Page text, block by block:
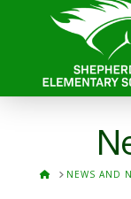
HOMENEWS AND